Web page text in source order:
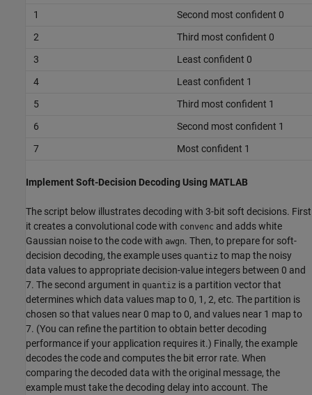
1
Second most confident 0
2
Third most confident 0
3
Least confident 0
4
Least confident 1
5
Third most confident 1
6
Second most confident 1
7
Most confident 1
Implement Soft-Decision Decoding Using MATLAB
The script below illustrates decoding with 3-bit soft decisions. First
it creates a convolutional code with convenc and adds white
Gaussian noise to the code with awgn. Then, to prepare for soft-
decision decoding, the example uses quantiz to map the noisy
data values to appropriate decision-value integers between 0 and
7. The second argument in quantiz is a partition vector that
determines which data values map to 0, 1, 2, etc. The partition is
chosen so that values near 0 map to 0, and values near 1 map to
7. (You can refine the partition to obtain better decoding
performance if your application requires it.) Finally, the example
decodes the code and computes the bit error rate. When
comparing the decoded data with the original message, the
example must take the decoding delay into account. The